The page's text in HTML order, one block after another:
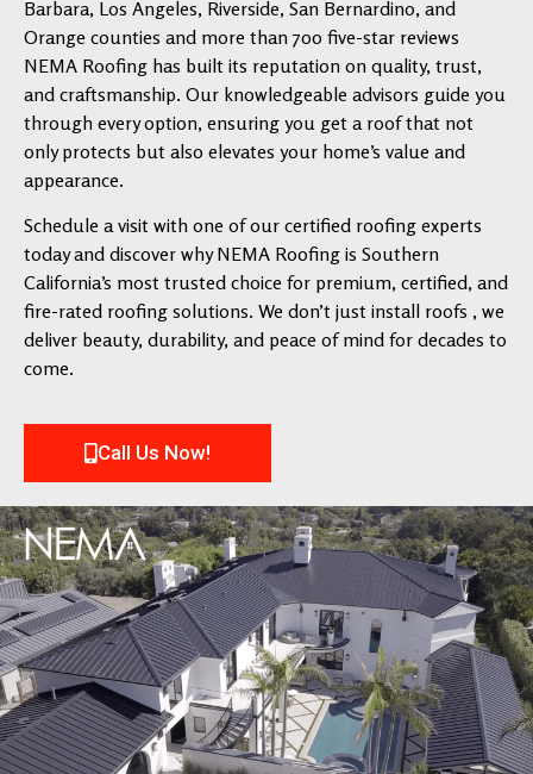
Barbara, Los Angeles, Riverside, San Bernardino, and
Orange counties and more than 700 five-star reviews
NEMA Roofing has built its reputation on quality, trust,
and craftsmanship. Our knowledgeable advisors guide you
through every option, ensuring you get a roof that not
only protects but also elevates your home’s value and
appearance.
Schedule a visit with one of our certified roofing experts
today and discover why NEMA Roofing is Southern
California’s most trusted choice for premium, certified, and
fire-rated roofing solutions. We don’t just install roofs , we
deliver beauty, durability, and peace of mind for decades to
come.
Call Us Now!